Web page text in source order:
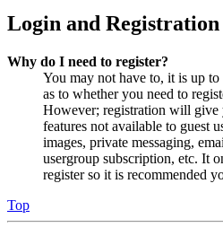
Login and Registration
Why do I need to register?
You may not have to, it is up
as to whether you need to
However; registration will give
features not available to guest
images, private messaging,
usergroup subscription, etc. It
register so it is recommended
Top